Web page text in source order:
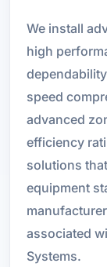
We install
high
speed
advanced
efficiency
solutions
equipment
associated
Systems.